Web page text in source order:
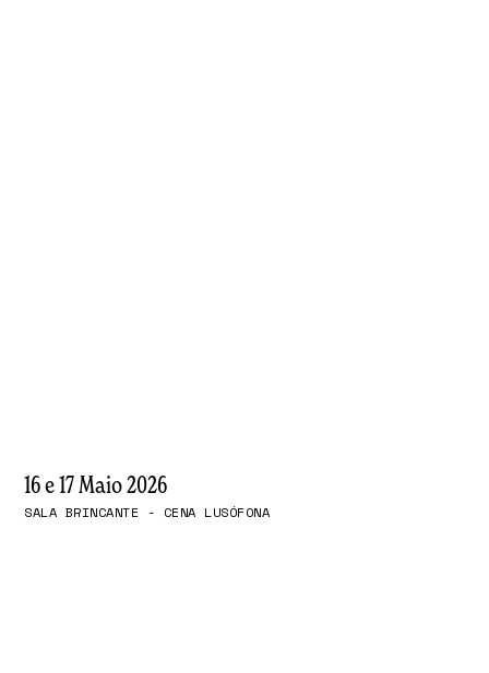
16 e 17 Maio 2026
SALA BRINCANTE - CENA LUSÓFONA